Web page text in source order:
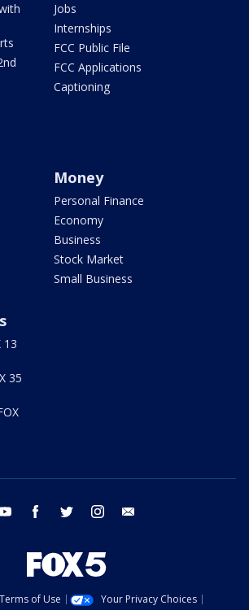
Jobs
Internships
FCC Public File
FCC Applications
Captioning
Money
Personal Finance
Economy
Business
Stock Market
Small Business
13
35
youtube facebook twitter instagram
Terms of Use
Your Privacy Choices